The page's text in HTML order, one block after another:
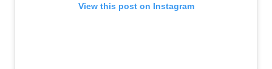
View this post on Instagram